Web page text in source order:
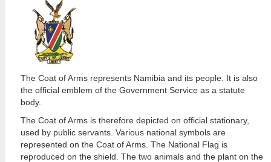
The Coat of Arms represents Namibia and its people. It is also
the official emblem of the Government Service as a statute
body.
The Coat of Arms is therefore depicted on official stationary,
used by public servants. Various national symbols are
represented on the Coat of Arms. The National Flag is
reproduced on the shield. The two animals and the plant on the